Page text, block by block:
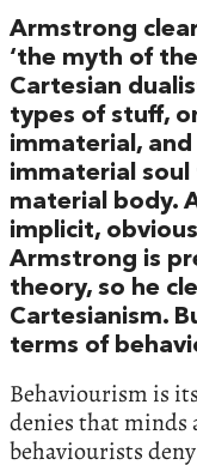
Armstrong
‘the myth of
Cartesian
types of stuff,
immaterial,
immaterial
material body.
implicit,
Armstrong is
theory, so he
Cartesianism.
terms of
Behaviourism is
denies that
behaviourists